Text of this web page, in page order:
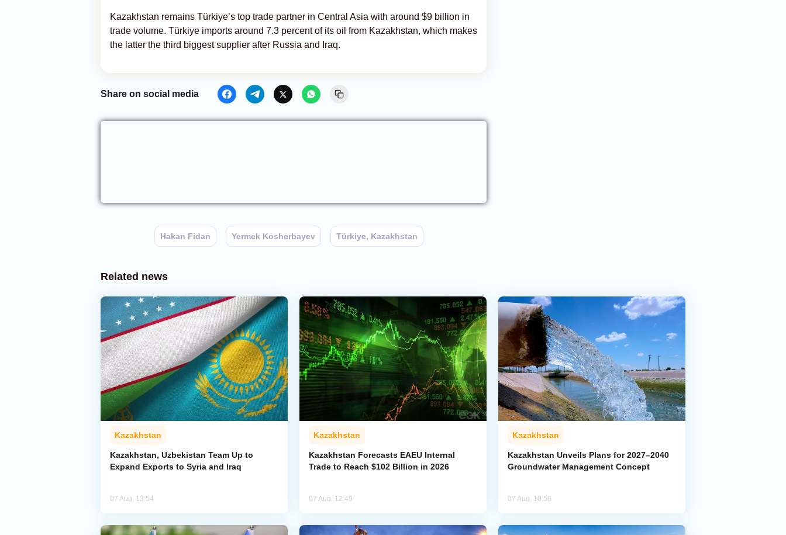
Kazakhstan remains Türkiye’s top trade partner in Central Asia with around $9 billion in
trade volume. Türkiye imports around 7.3 percent of its oil from Kazakhstan, which makes
the latter the third biggest supplier after Russia and Iraq.
Share on social media
Hakan Fidan Yermek Kosherbayev Türkiye, Kazakhstan
Related news
Kazakhstan
Kazakhstan, Uzbekistan Team Up to
Expand Exports to Syria and Iraq
07 Aug, 13:54
Kazakhstan
Kazakhstan Forecasts EAEU Internal
Trade to Reach $102 Billion in 2026
07 Aug, 12:49
Kazakhstan
Kazakhstan Unveils Plans for 2027–2040
Groundwater Management Concept
07 Aug, 10:58